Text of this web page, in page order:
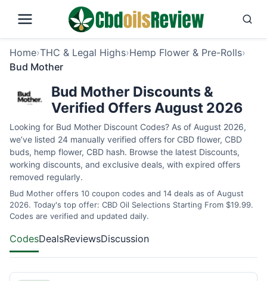
Home›THC & Legal Highs›Hemp Flower & Pre-Rolls›
Bud Mother
Bud Mother Discounts &
Verified Offers August 2026
Looking for Bud Mother Discount Codes? As of August 2026,
we’ve listed 24 manually verified offers for CBD flower, CBD
buds, hemp flower, CBD hash. Browse the latest Discounts,
working discounts, and exclusive deals, with expired offers
removed regularly.
Bud Mother offers 10 coupon codes and 14 deals as of August
2026. Today's top offer: CBD Oil Selections Starting From $19.99.
Codes are verified and updated daily.
CodesDealsReviewsDiscussion